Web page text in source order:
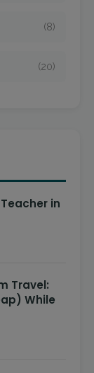
(8)
(20)
in
Travel:
While